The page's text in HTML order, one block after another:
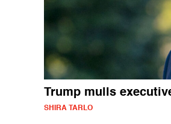
Trump mulls
SHIRA TARLO